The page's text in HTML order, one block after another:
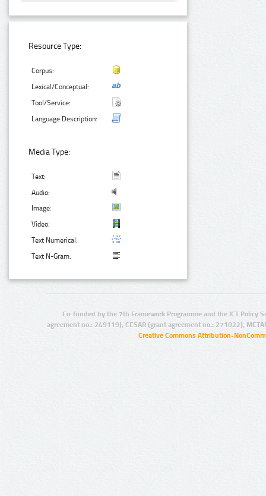
Resource Type:
Corpus:
Lexical/Conceptual:
Tool/Service:
Language Description:
Media Type:
Text:
Audio:
Image:
Video:
Text Numerical:
Text N-Gram:
Co-funded by the 7th Framework Programme and the ICT Policy
agreement no.: 249119), CESAR (grant agreement no.: 271022),
Creative Commons Attribution-